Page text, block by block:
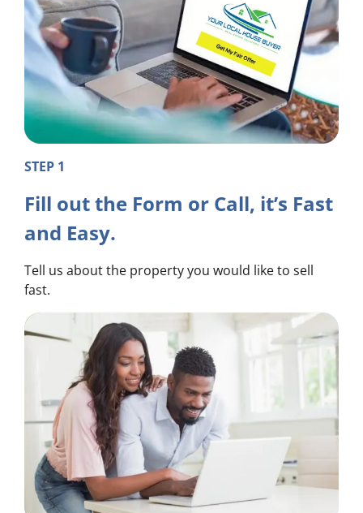
STEP 1
Fill out the Form or Call, it’s Fast
and Easy.
Tell us about the property you would like to sell
fast.